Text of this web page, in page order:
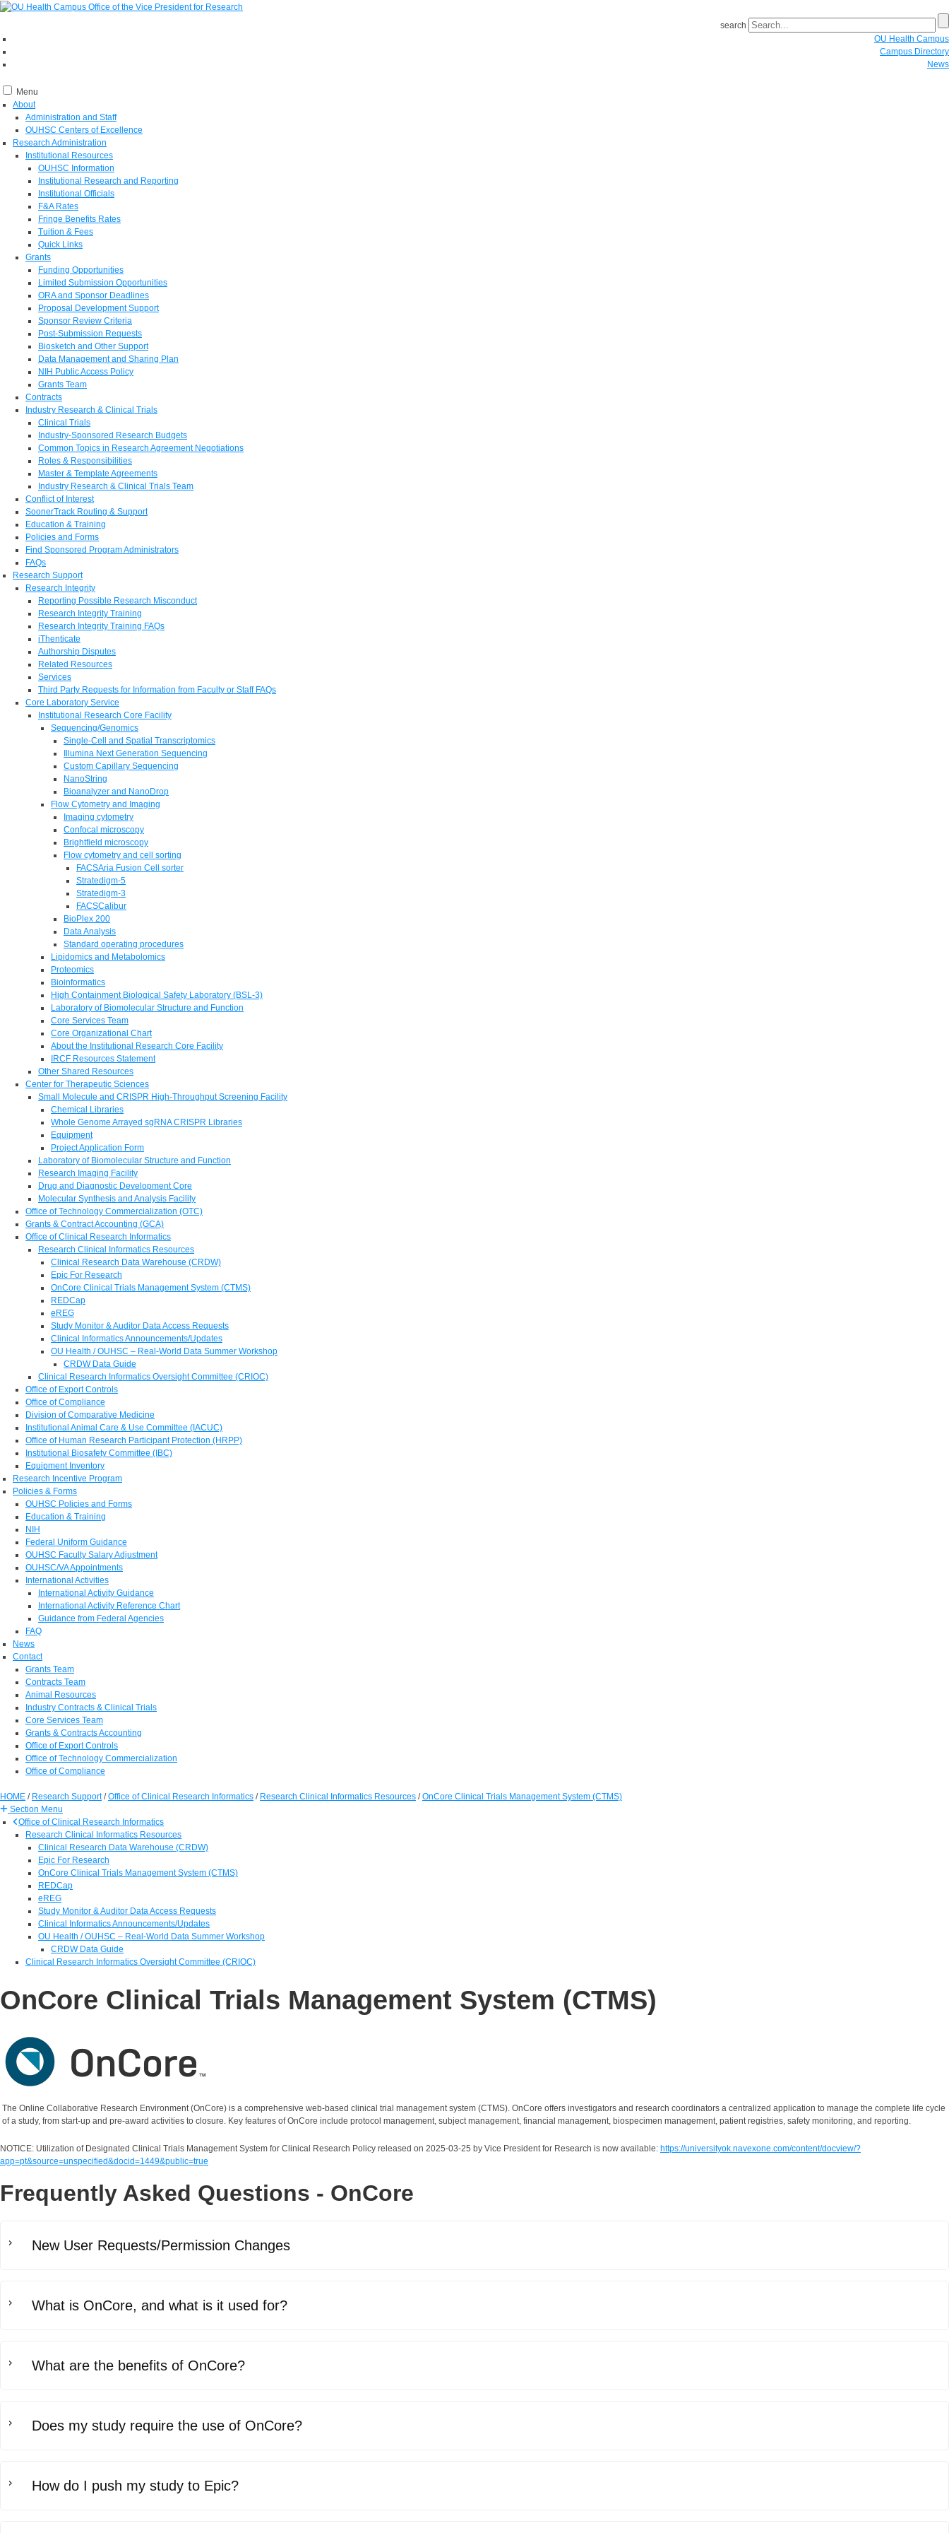
search
OU Health Campus
Campus Directory
News
Menu
About
Administration and Staff
OUHSC Centers of Excellence
Research Administration
Institutional Resources
OUHSC Information
Institutional Research and Reporting
Institutional Officials
F&A Rates
Fringe Benefits Rates
Tuition & Fees
Quick Links
Grants
Funding Opportunities
Limited Submission Opportunities
ORA and Sponsor Deadlines
Proposal Development Support
Sponsor Review Criteria
Post-Submission Requests
Biosketch and Other Support
Data Management and Sharing Plan
NIH Public Access Policy
Grants Team
Contracts
Industry Research & Clinical Trials
Clinical Trials
Industry-Sponsored Research Budgets
Common Topics in Research Agreement Negotiations
Roles & Responsibilities
Master & Template Agreements
Industry Research & Clinical Trials Team
Conflict of Interest
SoonerTrack Routing & Support
Education & Training
Policies and Forms
Find Sponsored Program Administrators
FAQs
Research Support
Research Integrity
Reporting Possible Research Misconduct
Research Integrity Training
Research Integrity Training FAQs
iThenticate
Authorship Disputes
Related Resources
Services
Third Party Requests for Information from Faculty or Staff FAQs
Core Laboratory Service
Institutional Research Core Facility
Sequencing/Genomics
Single-Cell and Spatial Transcriptomics
Illumina Next Generation Sequencing
Custom Capillary Sequencing
NanoString
Bioanalyzer and NanoDrop
Flow Cytometry and Imaging
Imaging cytometry
Confocal microscopy
Brightfield microscopy
Flow cytometry and cell sorting
FACSAria Fusion Cell sorter
Stratedigm-5
Stratedigm-3
FACSCalibur
BioPlex 200
Data Analysis
Standard operating procedures
Lipidomics and Metabolomics
Proteomics
Bioinformatics
High Containment Biological Safety Laboratory (BSL-3)
Laboratory of Biomolecular Structure and Function
Core Services Team
Core Organizational Chart
About the Institutional Research Core Facility
IRCF Resources Statement
Other Shared Resources
Center for Therapeutic Sciences
Small Molecule and CRISPR High-Throughput Screening Facility
Chemical Libraries
Whole Genome Arrayed sgRNA CRISPR Libraries
Equipment
Project Application Form
Laboratory of Biomolecular Structure and Function
Research Imaging Facility
Drug and Diagnostic Development Core
Molecular Synthesis and Analysis Facility
Office of Technology Commercialization (OTC)
Grants & Contract Accounting (GCA)
Office of Clinical Research Informatics
Research Clinical Informatics Resources
Clinical Research Data Warehouse (CRDW)
Epic For Research
OnCore Clinical Trials Management System (CTMS)
REDCap
eREG
Study Monitor & Auditor Data Access Requests
Clinical Informatics Announcements/Updates
OU Health / OUHSC – Real-World Data Summer Workshop
CRDW Data Guide
Clinical Research Informatics Oversight Committee (CRIOC)
Office of Export Controls
Office of Compliance
Division of Comparative Medicine
Institutional Animal Care & Use Committee (IACUC)
Office of Human Research Participant Protection (HRPP)
Institutional Biosafety Committee (IBC)
Equipment Inventory
Research Incentive Program
Policies & Forms
OUHSC Policies and Forms
Education & Training
NIH
Federal Uniform Guidance
OUHSC Faculty Salary Adjustment
OUHSC/VA Appointments
International Activities
International Activity Guidance
International Activity Reference Chart
Guidance from Federal Agencies
FAQ
News
Contact
Grants Team
Contracts Team
Animal Resources
Industry Contracts & Clinical Trials
Core Services Team
Grants & Contracts Accounting
Office of Export Controls
Office of Technology Commercialization
Office of Compliance
HOME / Research Support/Office of Clinical Research Informatics / Research Clinical Informatics Resources /OnCore Clinical Trials Management System (CTMS)
Section Menu
Office of Clinical Research Informatics
Research Clinical Informatics Resources
Clinical Research Data Warehouse (CRDW)
Epic For Research
OnCore Clinical Trials Management System (CTMS)
REDCap
eREG
Study Monitor & Auditor Data Access Requests
Clinical Informatics Announcements/Updates
OU Health / OUHSC – Real-World Data Summer Workshop
CRDW Data Guide
Clinical Research Informatics Oversight Committee (CRIOC)
OnCore Clinical Trials Management System (CTMS)
The Online Collaborative Research Environment (OnCore) is a comprehensive web-based clinical trial management system (CTMS). OnCore offers investigators and research coordinators a centralized application to manage the complete life cycle
of a study, from start-up and pre-award activities to closure. Key features of OnCore include protocol management, subject management, financial management, biospecimen management, patient registries, safety monitoring, and reporting.
NOTICE: Utilization of Designated Clinical Trials Management System for Clinical Research Policy released on 2025-03-25 by Vice President for Research is now available: https://universityok.navexone.com/content/docview/?
app=pt&source=unspecified&docid=1449&public=true
Frequently Asked Questions - OnCore
New User Requests/Permission Changes
What is OnCore, and what is it used for?
What are the benefits of OnCore?
Does my study require the use of OnCore?
How do I push my study to Epic?